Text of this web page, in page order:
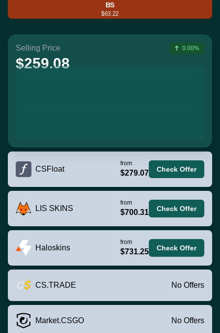
BS
$63.22
Selling Price
$259.08
0.00%
CSFloat
from
$279.07 Check Offer
LIS SKINS
from
$700.31 Check Offer
Haloskins
from
$731.25 Check Offer
CS.TRADE No Offers
Market.CSGO No Offers